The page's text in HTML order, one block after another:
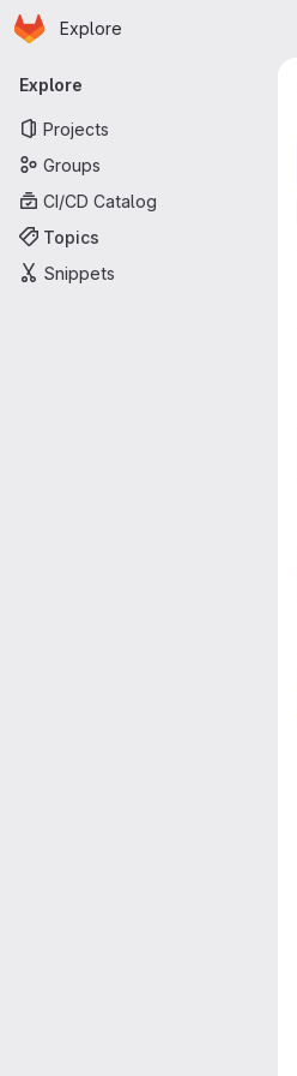
Skip to main content
Homepage
Explore
Primary navigation
Explore
Projects
Groups
CI/CD Catalog
Topics
Snippets